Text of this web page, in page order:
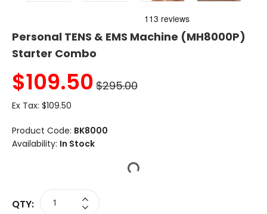
Personal TENS & EMS Machine (MH8000P)
Starter Combo
$109.50 $295.00
Ex Tax: $109.50
Product Code: BK8000
Availability: In Stock
QTY: